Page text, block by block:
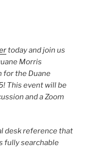
today and join us
Morris
for the Duane
This event will be
and a Zoom
desk reference that
fully searchable